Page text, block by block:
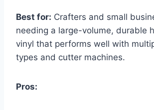
Best for: Crafters and small
needing a large-volume, durable
vinyl that performs well with
types and cutter machines.
Pros: